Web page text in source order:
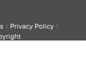
Privacy Policy